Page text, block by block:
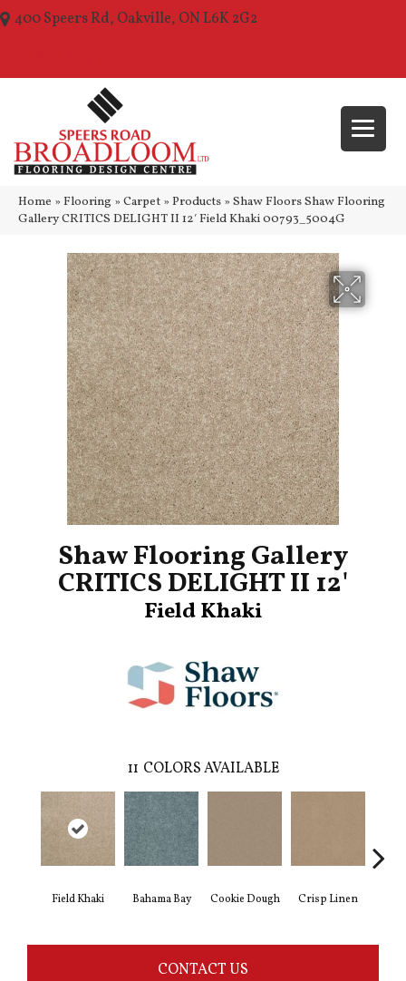
400 Speers Rd, Oakville, ON L6K 2G2
Home » Flooring » Carpet » Products » Shaw Floors Shaw Flooring
Gallery CRITICS DELIGHT II 12′ Field Khaki 00793_5004G
Shaw Flooring Gallery
CRITICS DELIGHT II 12'
Field Khaki
11 COLORS AVAILABLE
Field Khaki Bahama Bay Cookie Dough Crisp Linen
CONTACT US